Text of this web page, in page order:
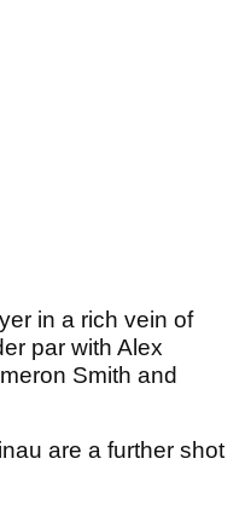
in a rich vein of
par with Alex
Smith and
are a further shot